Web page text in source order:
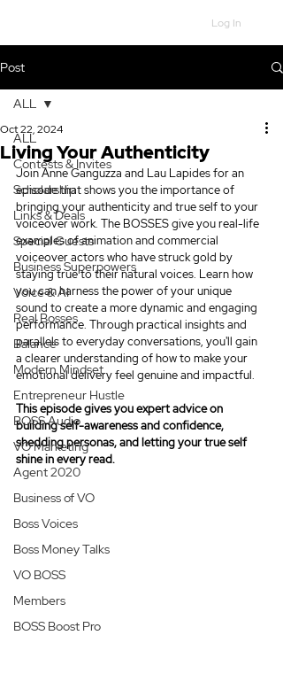
Log In
Post
ALL
Contests & Invites
Scholarship
Links & Deals
Special Guests
Business Superpowers
Voice & AI
Real Bosses
Balance
Modern Mindset
Entrepreneur Hustle
BOSS Audio
VO Marketing
Agent 2020
Business of VO
Boss Voices
Boss Money Talks
VO BOSS
Members
BOSS Boost Pro
ALL
Living Your Authenticity
Oct 22, 2024
Join Anne Ganguzza and Lau Lapides for an
episode that shows you the importance of
bringing your authenticity and true self to your
voiceover work. The BOSSES give you real-life
examples of animation and commercial
voiceover actors who have struck gold by
staying true to their natural voices. Learn how
you can harness the power of your unique
sound to create a more dynamic and engaging
performance. Through practical insights and
parallels to everyday conversations, you'll gain
a clearer understanding of how to make your
emotional delivery feel genuine and impactful.
This episode gives you expert advice on
building self-awareness and confidence,
shedding personas, and letting your true self
shine in every read.